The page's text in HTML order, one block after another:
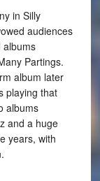
in Silly
audiences
albums
Partings.
album later
playing that
albums
and a huge
years, with